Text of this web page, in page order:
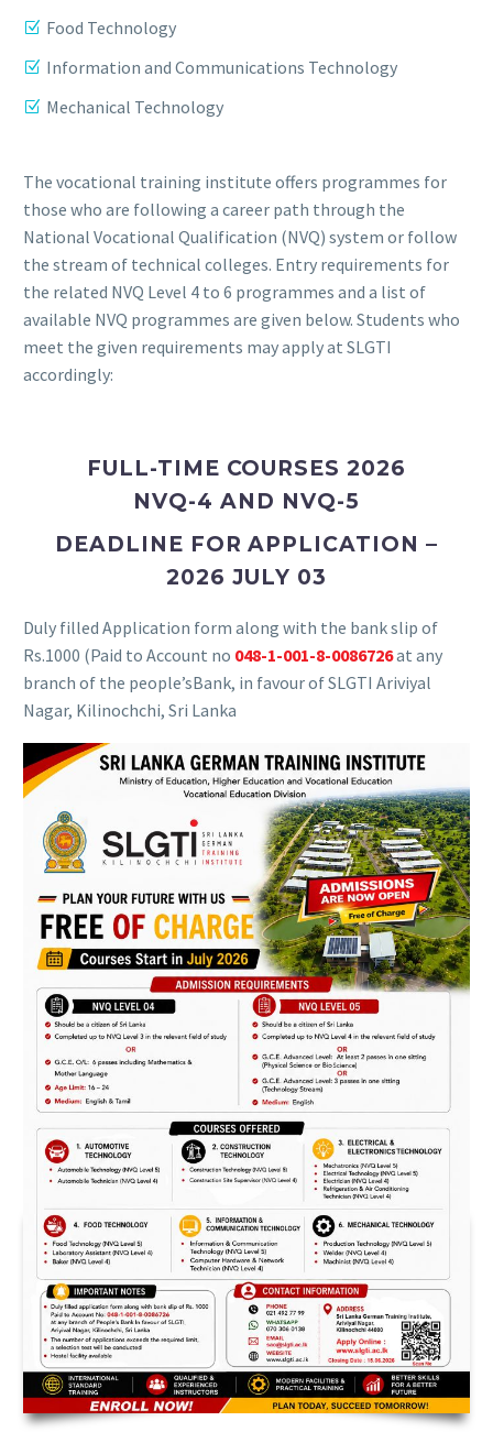
Food Technology
Information and Communications Technology
Mechanical Technology
The vocational training institute offers programmes for
those who are following a career path through the
National Vocational Qualification (NVQ) system or follow
the stream of technical colleges. Entry requirements for
the related NVQ Level 4 to 6 programmes and a list of
available NVQ programmes are given below. Students who
meet the given requirements may apply at SLGTI
accordingly:
FULL-TIME COURSES 2026
NVQ-4 AND NVQ-5
DEADLINE FOR APPLICATION –
2026 JULY 03
Duly filled Application form along with the bank slip of
Rs.1000 (Paid to Account no 048-1-001-8-0086726at any
branch of the people’sBank, in favour of SLGTI Ariviyal
Nagar, Kilinochchi, Sri Lanka